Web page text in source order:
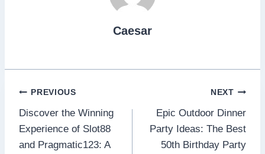
Caesar
Post
navigation
PREVIOUS
Discover the Winning
Experience of Slot88
and Pragmatic123: A
NEXT
Epic Outdoor Dinner
Party Ideas: The Best
50th Birthday Party